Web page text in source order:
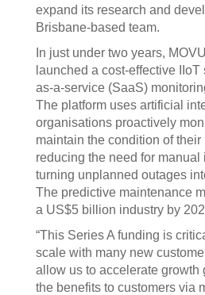
expand its research and
Brisbane-based team.
In just under two years,
launched a cost-effective
as-a-service (SaaS)
The platform uses artificial
organisations proactively
maintain the condition of
reducing the need for manual
turning unplanned outages
The predictive maintenance
a US$5 billion industry by
“This Series A funding is
scale with many new
allow us to accelerate growth
the benefits to customers via